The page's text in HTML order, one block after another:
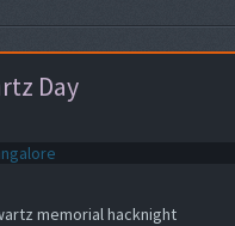
Day
memorial hacknight